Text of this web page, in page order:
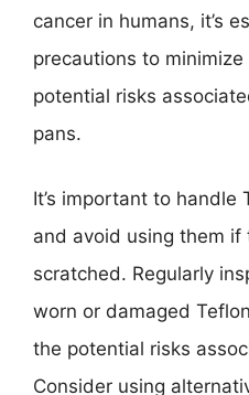
cancer in humans, it’s
precautions to
potential risks
pans.
It’s important to handle
and avoid using them if
scratched. Regularly
worn or damaged
the potential risks
Consider using